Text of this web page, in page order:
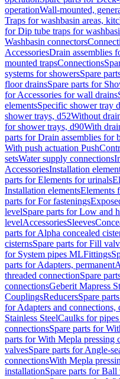
operationWall-mounted,
Traps for washbasin areas,
for Dip tube traps for
Washbasin connectors
AccessoriesDrain assemblies
mounted trapsConnections
systems for showersSpare
floor drainsSpare parts for
for Accessories for wall drains
elementsSpecific shower tray
shower trays, d52Without
for shower trays, d90With
parts for Drain assemblies for
With push actuation
setsWater supply connections
AccessoriesInstallation
parts for Elements for urinals
Installation elementsElements
parts for For fastenings
levelSpare parts for Low and
levelAccessoriesSleeves
parts for Alpha concealed
cisternsSpare parts for Fill
for System pipes MLFittings
parts for Adapters, permanent
threaded connectionSpare
connectionsGeberit Mapress
CouplingsReducersSpare
for Adapters and connections,
Stainless SteelCaulks for
connectionsSpare parts for
parts for With Mepla pressing
valvesSpare parts for Angle-
connectionsWith Mepla
installationSpare parts for